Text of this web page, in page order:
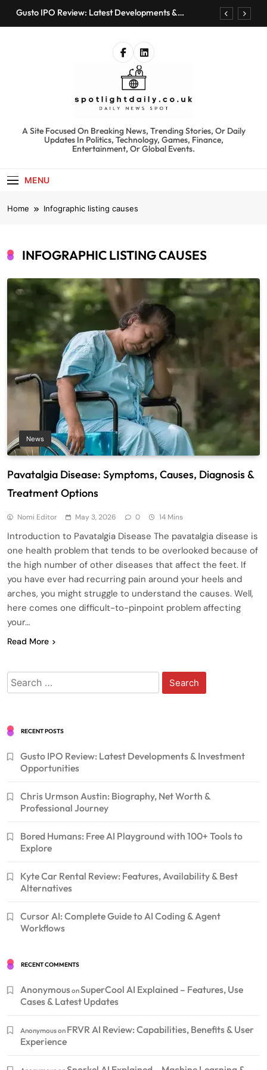
SkipGusto IPO Review: Latest Developments &
Bored Humans: Free AI Playground with 100+
Kyte Car Rental Review: Features, Availability &
Best Alternatives
Gusto IPO Review: Latest Developments &
Chris Urmson Austin: Biography, Net Worth &
Professional Journey
Kyte Car Rental Review: Features, Availability &
spotlightdaily.co.uk
A Site Focused On Breaking News, Trending Stories, Or Daily
Updates In Politics, Technology, Games, Finance,
Entertainment, Or Global Events.
MENU
Home Infographic listing causes
INFOGRAPHIC LISTING CAUSES
News
Pavatalgia Disease: Symptoms, Causes, Diagnosis &
Treatment Options
Nomi Editor May 3, 2026 0 14 Mins
Introduction to Pavatalgia Disease The pavatalgia disease is
one health problem that tends to be overlooked because of
the high number of other diseases that affect the feet. If
you have ever had recurring pain around your heels and
arches, you might struggle to understand the causes. Well,
here comes one difficult-to-pinpoint problem affecting
your…
Read More
Search
for:
RECENT POSTS
Gusto IPO Review: Latest Developments & Investment
Opportunities
Chris Urmson Austin: Biography, Net Worth &
Professional Journey
Bored Humans: Free AI Playground with 100+ Tools to
Explore
Kyte Car Rental Review: Features, Availability & Best
Alternatives
Cursor AI: Complete Guide to AI Coding & Agent
Workflows
RECENT COMMENTS
AnonymousonSuperCool AI Explained – Features, Use
Cases & Latest Updates
Anonymouson FRVR AI Review: Capabilities, Benefits & User
Experience